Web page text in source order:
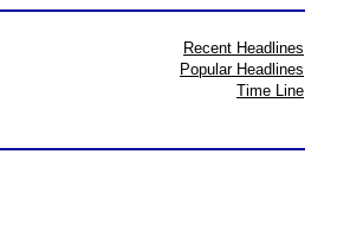
Recent Headlines
Popular Headlines
Time Line